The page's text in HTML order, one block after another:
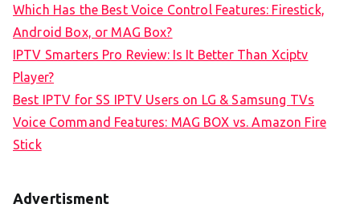
Which Has the Best Voice Control Features: Firestick,
Android Box, or MAG Box?
IPTV Smarters Pro Review: Is It Better Than Xciptv
Player?
Best IPTV for SS IPTV Users on LG & Samsung TVs
Voice Command Features: MAG BOX vs. Amazon Fire
Stick
Advertisment